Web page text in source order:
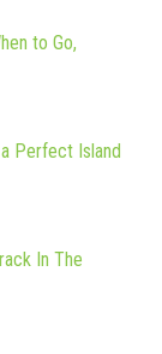
to Go,
Perfect Island
In The